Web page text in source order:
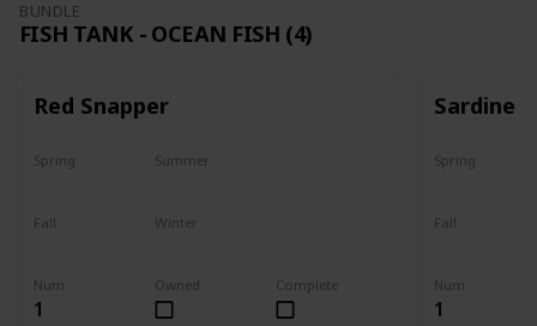
BUNDLE
FISH TANK - OCEAN FISH (4)
Red Snapper
Num
1
Complete
Owned
Spring Summer
Fall Winter
Sardine
Num
1
Spring
Fall